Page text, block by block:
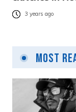
3 years ago
Most